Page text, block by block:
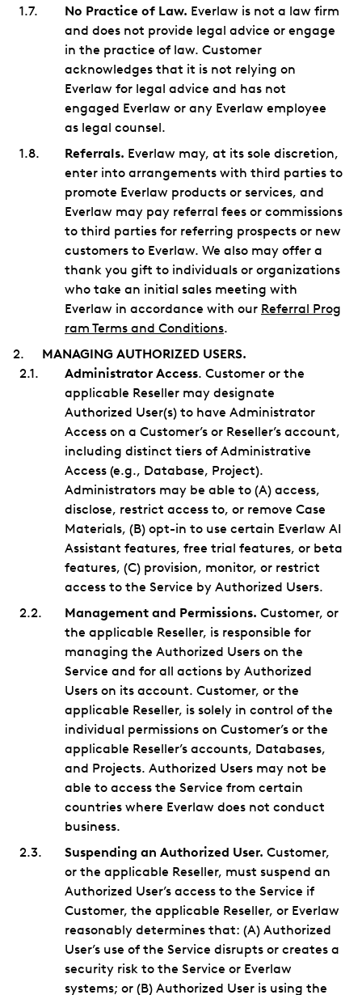
No Practice of Law. Everlaw is not a law firm
and does not provide legal advice or engage
in the practice of law. Customer
acknowledges that it is not relying on
Everlaw for legal advice and has not
engaged Everlaw or any Everlaw employee
as legal counsel.
Referrals. Everlaw may, at its sole discretion,
enter into arrangements with third parties to
promote Everlaw products or services, and
Everlaw may pay referral fees or commissions
to third parties for referring prospects or new
customers to Everlaw. We also may offer a
thank you gift to individuals or organizations
who take an initial sales meeting with
Everlaw in accordance with our Referral Prog
ram Terms and Conditions.
MANAGING AUTHORIZED USERS.
Administrator Access. Customer or the
applicable Reseller may designate
Authorized User(s) to have Administrator
Access on a Customer’s or Reseller’s account,
including distinct tiers of Administrative
Access (e.g., Database, Project).
Administrators may be able to (A) access,
disclose, restrict access to, or remove Case
Materials, (B) opt-in to use certain Everlaw AI
Assistant features, free trial features, or beta
features, (C) provision, monitor, or restrict
access to the Service by Authorized Users.
Management and Permissions. Customer, or
the applicable Reseller, is responsible for
managing the Authorized Users on the
Service and for all actions by Authorized
Users on its account. Customer, or the
applicable Reseller, is solely in control of the
individual permissions on Customer’s or the
applicable Reseller’s accounts, Databases,
and Projects. Authorized Users may not be
able to access the Service from certain
countries where Everlaw does not conduct
business.
Suspending an Authorized User. Customer,
or the applicable Reseller, must suspend an
Authorized User’s access to the Service if
Customer, the applicable Reseller, or Everlaw
reasonably determines that: (A) Authorized
User’s use of the Service disrupts or creates a
security risk to the Service or Everlaw
systems; or (B) Authorized User is using the